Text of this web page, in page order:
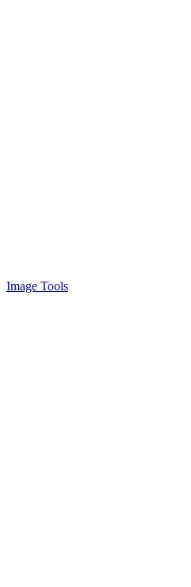
Image Tools